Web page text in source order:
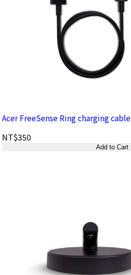
Acer FreeSense Ring charging cable
NT$350
Add to Cart